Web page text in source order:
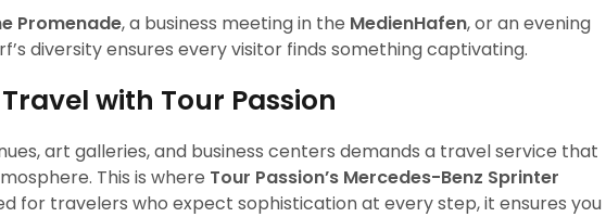
Promenade, a business meeting in the MedienHafen, or an evening
diversity ensures every visitor finds something captivating.
with Tour Passion
art galleries, and business centers demands a travel service that
This is where Tour Passion’s Mercedes-Benz Sprinter
for travelers who expect sophistication at every step, it ensures you